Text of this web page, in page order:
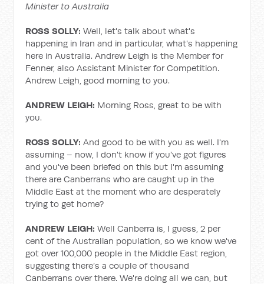
Minister to Australia
ROSS SOLLY: Well, let's talk about what's
happening in Iran and in particular, what's happening
here in Australia. Andrew Leigh is the Member for
Fenner, also Assistant Minister for Competition.
Andrew Leigh, good morning to you.
ANDREW LEIGH: Morning Ross, great to be with
you.
ROSS SOLLY: And good to be with you as well. I'm
assuming – now, I don't know if you've got figures
and you've been briefed on this but I'm assuming
there are Canberrans who are caught up in the
Middle East at the moment who are desperately
trying to get home?
ANDREW LEIGH: Well Canberra is, I guess, 2 per
cent of the Australian population, so we know we've
got over 100,000 people in the Middle East region,
suggesting there’s a couple of thousand
Canberrans over there. We're doing all we can, but